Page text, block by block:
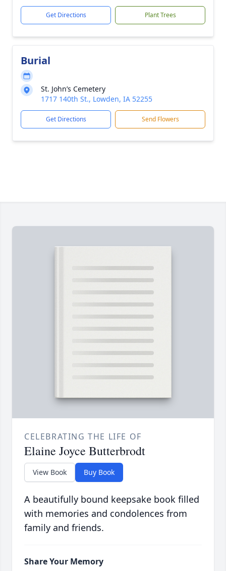
Get Directions Plant Trees
Burial
St. John’s Cemetery
1717 140th St., Lowden, IA 52255
Get Directions Send Flowers
CELEBRATING THE LIFE OF
Elaine Joyce Butterbrodt
View Book Buy Book
A beautifully bound keepsake book filled
with memories and condolences from
family and friends.
Share Your Memory